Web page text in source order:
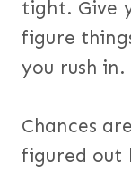
tight. Give
figure
you rush in.
Chances
figured out